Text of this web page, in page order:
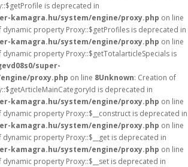
is deprecated in
kamagra.hu/system/engine/proxy.php on line
dynamic property Proxy::$getProfiles is deprecated in
kamagra.hu/system/engine/proxy.php on line
dynamic property Proxy::$getTotalarticleSpecials is
super-
proxy.php on line 8Unknown: Creation of
is deprecated in
kamagra.hu/system/engine/proxy.php on line
dynamic property Proxy::$__construct is deprecated in
kamagra.hu/system/engine/proxy.php on line
dynamic property Proxy::$__get is deprecated in
kamagra.hu/system/engine/proxy.php on line
dynamic property Proxy::$__set is deprecated in